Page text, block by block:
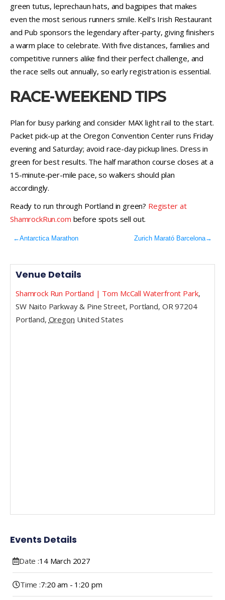
green tutus, leprechaun hats, and bagpipes that makes
even the most serious runners smile. Kell’s Irish Restaurant
and Pub sponsors the legendary after-party, giving finishers
a warm place to celebrate. With five distances, families and
competitive runners alike find their perfect challenge, and
the race sells out annually, so early registration is essential.
RACE-WEEKEND TIPS
Plan for busy parking and consider MAX light rail to the start.
Packet pick-up at the Oregon Convention Center runs Friday
evening and Saturday; avoid race-day pickup lines. Dress in
green for best results. The half marathon course closes at a
15-minute-per-mile pace, so walkers should plan
accordingly.
Ready to run through Portland in green? Register at
ShamrockRun.com before spots sell out.
←Antarctica Marathon Zurich Marató Barcelona→
Venue Details
Shamrock Run Portland | Tom McCall Waterfront Park,
SW Naito Parkway & Pine Street, Portland, OR 97204
Portland, Oregon United States
Events Details
Date :14 March 2027
Time :7:20 am - 1:20 pm